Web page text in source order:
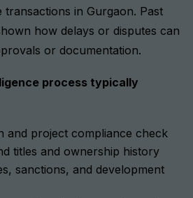
transactions in Gurgaon. Past
how delays or disputes can
or documentation.
process typically
and project compliance check
titles and ownership history
sanctions, and development